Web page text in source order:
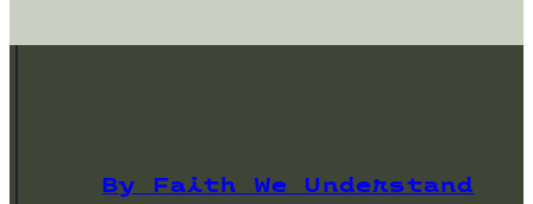
By Faith We Understand